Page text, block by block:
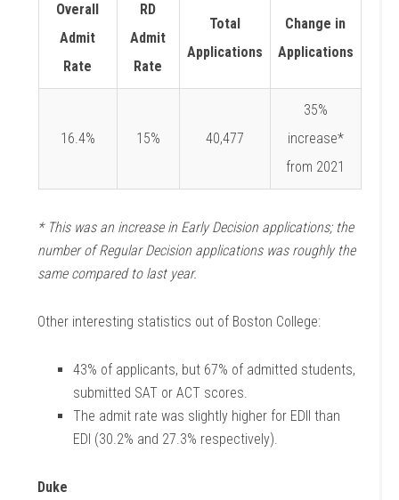
Overall
Admit
Rate
RD
Admit
Rate
Total
Applications
Change in
Applications
16.4% 15% 40,477
35%
increase*
from 2021
* This was an increase in Early Decision applications; the
number of Regular Decision applications was roughly the
same compared to last year.
Other interesting statistics out of Boston College:
43% of applicants, but 67% of admitted students,
submitted SAT or ACT scores.
The admit rate was slightly higher for EDII than
EDI (30.2% and 27.3% respectively).
Duke